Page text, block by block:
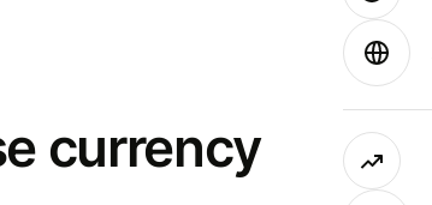
currency